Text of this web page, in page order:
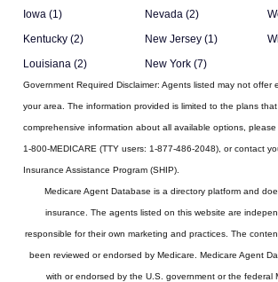
Iowa (1)
Kentucky (2)
Louisiana (2)
Nevada (2)
New Jersey (1)
New York (7)
Government Required Disclaimer: Agents listed may not offer
your area. The information provided is limited to the plans
comprehensive information about all available options, please
1-800-MEDICARE (TTY users: 1-877-486-2048), or contact
Insurance Assistance Program (SHIP).
Medicare Agent Database is a directory platform and
insurance. The agents listed on this website are
responsible for their own marketing and practices. The
been reviewed or endorsed by Medicare. Medicare Agent
with or endorsed by the U.S. government or the federal